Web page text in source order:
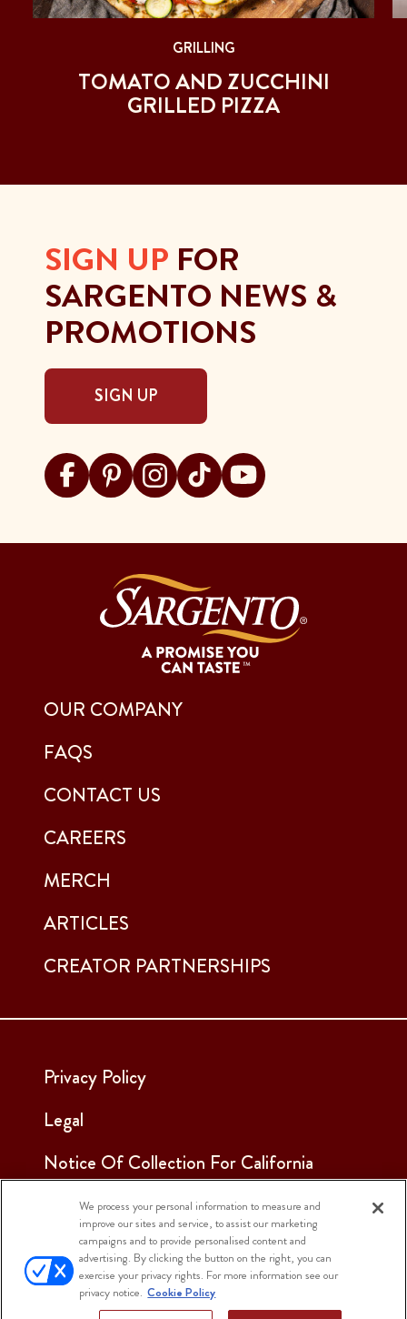
GRILLING
TOMATO AND ZUCCHINI
GRILLED PIZZA
OUR COMPANY
FAQS
CONTACT US
CAREERS
MERCH
ARTICLES
CREATOR PARTNERSHIPS
Privacy Policy
Legal
Notice Of Collection For California
See Our Cookie Notice
Cookie Settings
SIGN UP FOR
SARGENTO NEWS &
PROMOTIONS
SIGN UP
Visit Sargento on facebook
Visit Sargento on pinterest
Visit Sargento on instagram
Visit Sargento on tiktok
Visit Sargento on
We process your personal information to measure and
improve our sites and service, to assist our marketing
campaigns and to provide personalised content and
advertising. By clicking the button on the right, you can
exercise your privacy rights. For more information see our
privacy notice. Cookie Policy